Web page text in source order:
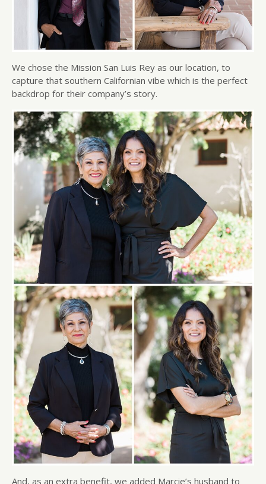
We chose the Mission San Luis Rey as our location, to
capture that southern Californian vibe which is the perfect
backdrop for their company’s story.
And, as an extra benefit, we added Marcie’s husband to